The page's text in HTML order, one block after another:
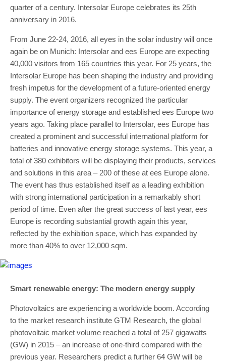
quarter of a century. Intersolar Europe celebrates its 25th
anniversary in 2016.
From June 22-24, 2016, all eyes in the solar industry will once
again be on Munich: Intersolar and ees Europe are expecting
40,000 visitors from 165 countries this year. For 25 years, the
Intersolar Europe has been shaping the industry and providing
fresh impetus for the development of a future-oriented energy
supply. The event organizers recognized the particular
importance of energy storage and established ees Europe two
years ago. Taking place parallel to Intersolar, ees Europe has
created a prominent and successful international platform for
batteries and innovative energy storage systems. This year, a
total of 380 exhibitors will be displaying their products, services
and solutions in this area – 200 of these at ees Europe alone.
The event has thus established itself as a leading exhibition
with strong international participation in a remarkably short
period of time. Even after the great success of last year, ees
Europe is recording substantial growth again this year,
reflected by the exhibition space, which has expanded by
more than 40% to over 12,000 sqm.
Smart renewable energy: The modern energy supply
Photovoltaics are experiencing a worldwide boom. According
to the market research institute GTM Research, the global
photovoltaic market volume reached a total of 257 gigawatts
(GW) in 2015 – an increase of one-third compared with the
previous year. Researchers predict a further 64 GW will be